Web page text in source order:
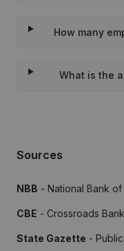
How many
What is the
Sources
NBB - National Bank of
CBE - Crossroads
State Gazette -